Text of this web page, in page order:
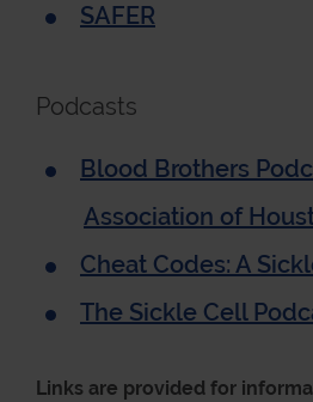
SAFER
Podcasts
Blood Brothers
Association of
Cheat Codes: A
The Sickle Cell
Links are provided for